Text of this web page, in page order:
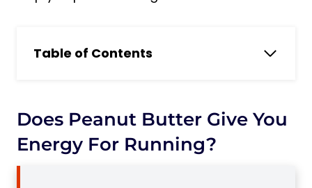
Table of Contents
What Is Peanut Paste?
Is Peanut Butter Good for Runners?
Is Peanut Butter a Good Source of
Does Peanut Butter Give You
Energy For Running?